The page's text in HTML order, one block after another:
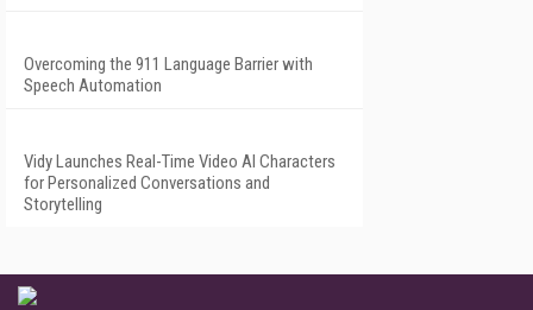
Overcoming the 911 Language Barrier with
Speech Automation
Vidy Launches Real-Time Video AI Characters
for Personalized Conversations and
Storytelling